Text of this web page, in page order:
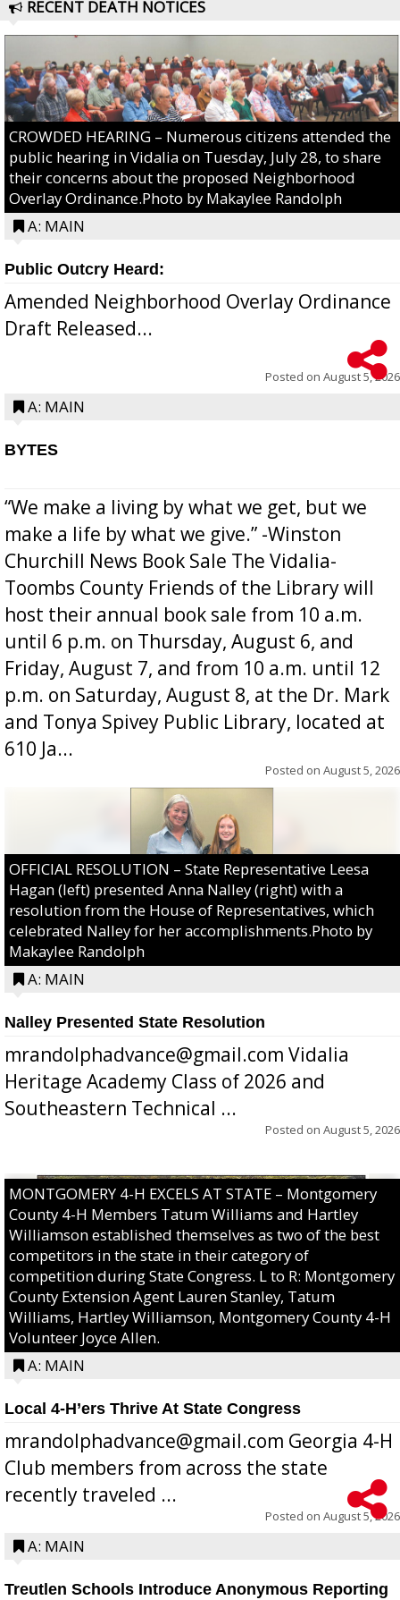
RECENT DEATH NOTICES
CROWDED HEARING – Numerous citizens attended the
public hearing in Vidalia on Tuesday, July 28, to share
their concerns about the proposed Neighborhood
Overlay Ordinance.Photo by Makaylee Randolph
A: MAIN
Public Outcry Heard:
Amended Neighborhood Overlay Ordinance
Draft Released...
Posted on August 5, 2026
A: MAIN
BYTES
“We make a living by what we get, but we
make a life by what we give.” -Winston
Churchill News Book Sale The Vidalia-
Toombs County Friends of the Library will
host their annual book sale from 10 a.m.
until 6 p.m. on Thursday, August 6, and
Friday, August 7, and from 10 a.m. until 12
p.m. on Saturday, August 8, at the Dr. Mark
and Tonya Spivey Public Library, located at
610 Ja...
Posted on August 5, 2026
OFFICIAL RESOLUTION – State Representative Leesa
Hagan (left) presented Anna Nalley (right) with a
resolution from the House of Representatives, which
celebrated Nalley for her accomplishments.Photo by
Makaylee Randolph
A: MAIN
Nalley Presented State Resolution
mrandolphadvance@gmail.com Vidalia
Heritage Academy Class of 2026 and
Southeastern Technical ...
Posted on August 5, 2026
MONTGOMERY 4-H EXCELS AT STATE – Montgomery
County 4-H Members Tatum Williams and Hartley
Williamson established themselves as two of the best
competitors in the state in their category of
competition during State Congress. L to R: Montgomery
County Extension Agent Lauren Stanley, Tatum
Williams, Hartley Williamson, Montgomery County 4-H
Volunteer Joyce Allen.
A: MAIN
Local 4-H’ers Thrive At State Congress
mrandolphadvance@gmail.com Georgia 4-H
Club members from across the state
recently traveled ...
Posted on August 5, 2026
A: MAIN
Treutlen Schools Introduce Anonymous Reporting